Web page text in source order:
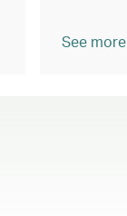
See more